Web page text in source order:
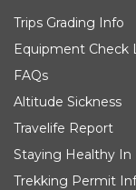
Trips Grading Info
Equipment Check
FAQs
Altitude Sickness
Travelife Report
Staying Healthy In
Trekking Permit